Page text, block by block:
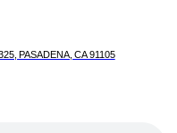
PASADENA, CA 91105